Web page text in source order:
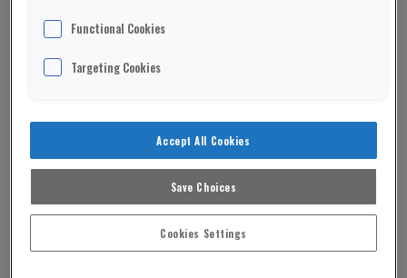
join American forces in the Gulf.
Kent will help protect merchant ships from Iranian
Straits of Hormuz.
Functional Cookies
Targeting Cookies
Accept All Cookies
Save Choices
Cookies Settings